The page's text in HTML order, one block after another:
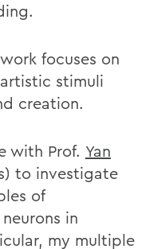
focuses on
stimuli
creation.
with Prof. Yan
to investigate
of
in
my multiple